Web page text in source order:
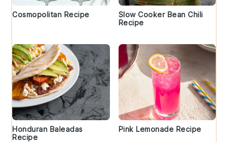
Cosmopolitan Recipe
Slow Cooker Bean Chili
Recipe
Honduran Baleadas
Recipe
Pink Lemonade Recipe